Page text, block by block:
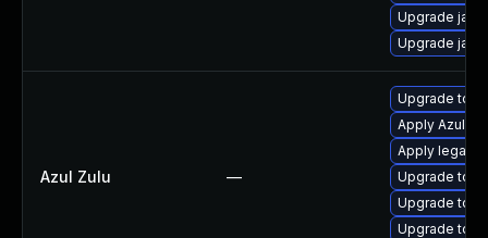
Upgrade
Upgrade
Azul Zulu —
Upgrade to
Apply Azul
Apply legacy
Upgrade to
Upgrade to
Upgrade to